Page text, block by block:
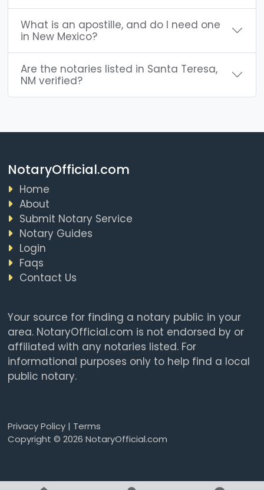
What is an apostille, and do I need one
in New Mexico?
Are the notaries listed in Santa Teresa,
NM verified?
NotaryOfficial.com
Home
About
Submit Notary Service
Notary Guides
Login
Faqs
Contact Us
Your source for finding a notary public in your
area. NotaryOfficial.com is not endorsed by or
affiliated with any notaries listed. For
informational purposes only to help find a local
public notary.
Privacy Policy| Terms
Copyright © 2026 NotaryOfficial.com